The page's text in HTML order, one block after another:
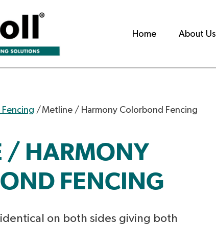
Home About Us
Fencing /Metline / Harmony Colorbond Fencing
/ HARMONY
FENCING
on both sides giving both